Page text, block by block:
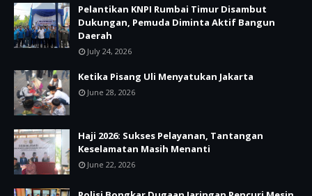
Pelantikan KNPI Rumbai Timur Disambut
Dukungan, Pemuda Diminta Aktif Bangun
Daerah
July 24, 2026
Ketika Pisang Uli Menyatukan Jakarta
June 28, 2026
Haji 2026: Sukses Pelayanan, Tantangan
Keselamatan Masih Menanti
June 22, 2026